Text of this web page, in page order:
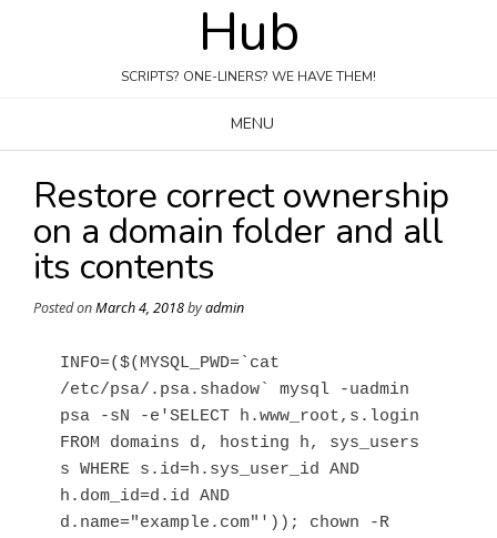
Hub
SCRIPTS? ONE-LINERS? WE HAVE THEM!
MENU
Restore correct ownership
on a domain folder and all
its contents
Posted onMarch 4, 2018byadmin
INFO=($(MYSQL_PWD=`cat
/etc/psa/.psa.shadow` mysql -uadmin
psa -sN -e'SELECT h.www_root,s.login
FROM domains d, hosting h, sys_users
s WHERE s.id=h.sys_user_id AND
h.dom_id=d.id AND
d.name="example.com"')); chown -R